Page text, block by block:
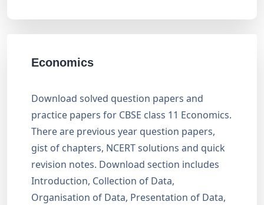
Economics
Download solved question papers and
practice papers for CBSE class 11 Economics.
There are previous year question papers,
gist of chapters, NCERT solutions and quick
revision notes. Download section includes
Introduction, Collection of Data,
Organisation of Data, Presentation of Data,